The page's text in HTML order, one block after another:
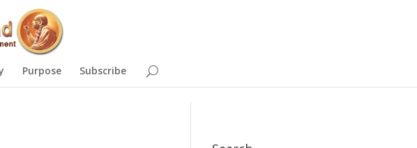
Purpose Subscribe